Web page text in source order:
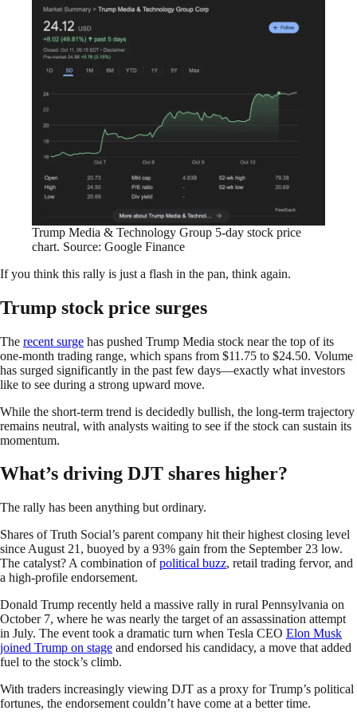
Trump Media & Technology Group 5-day stock price
chart. Source: Google Finance
If you think this rally is just a flash in the pan, think again.
Trump stock price surges
The recent surge has pushed Trump Media stock near the top of its
one-month trading range, which spans from $11.75 to $24.50. Volume
has surged significantly in the past few days—exactly what investors
like to see during a strong upward move.
While the short-term trend is decidedly bullish, the long-term trajectory
remains neutral, with analysts waiting to see if the stock can sustain its
momentum.
What’s driving DJT shares higher?
The rally has been anything but ordinary.
Shares of Truth Social’s parent company hit their highest closing level
since August 21, buoyed by a 93% gain from the September 23 low.
The catalyst? A combination ofpolitical buzz, retail trading fervor, and
a high-profile endorsement.
Donald Trump recently held a massive rally in rural Pennsylvania on
October 7, where he was nearly the target of an assassination attempt
in July. The event took a dramatic turn when Tesla CEO Elon Musk
joined Trump on stage and endorsed his candidacy, a move that added
fuel to the stock’s climb.
With traders increasingly viewing DJT as a proxy for Trump’s political
fortunes, the endorsement couldn’t have come at a better time.